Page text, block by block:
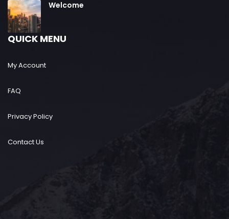
Welcome
QUICK MENU
My Account
FAQ
Privacy Policy
Contact Us